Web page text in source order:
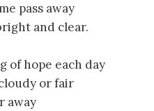
pass away
and clear.
of hope each day
or fair
away